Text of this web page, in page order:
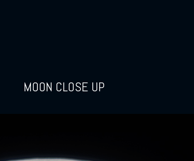
MOON CLOSE UP